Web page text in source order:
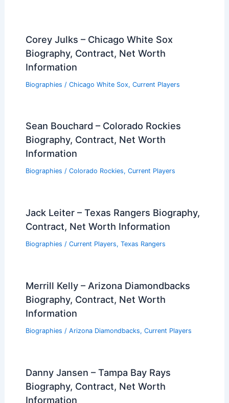
Corey Julks – Chicago White Sox
Biography, Contract, Net Worth
Information
Biographies / Chicago White Sox, Current Players
Sean Bouchard – Colorado Rockies
Biography, Contract, Net Worth
Information
Biographies / Colorado Rockies, Current Players
Jack Leiter – Texas Rangers Biography,
Contract, Net Worth Information
Biographies / Current Players, Texas Rangers
Merrill Kelly – Arizona Diamondbacks
Biography, Contract, Net Worth
Information
Biographies / Arizona Diamondbacks, Current Players
Danny Jansen – Tampa Bay Rays
Biography, Contract, Net Worth
Information